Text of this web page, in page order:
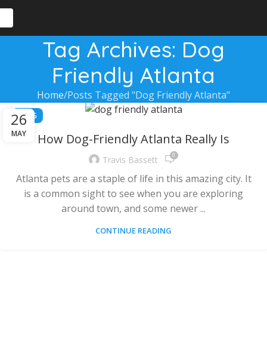
Tag Archives: Dog
Friendly Atlanta
Home Posts Tagged "Dog Friendly Atlanta"
26
MAY
BLOG
How Dog-Friendly Atlanta Really Is
Travis Bassett 0
Atlanta pets are a staple of life in this amazing city. It
is a common sight to see when you are exploring
around town, and some newer ...
CONTINUE READING